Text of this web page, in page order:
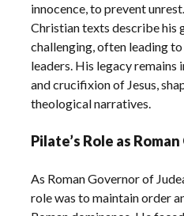
innocence, to prevent
Christian texts describe his
challenging, often leading
leaders. His legacy
and crucifixion of Jesus,
theological narratives.
Pilate’s Role as
As Roman Governor of
role was to maintain order